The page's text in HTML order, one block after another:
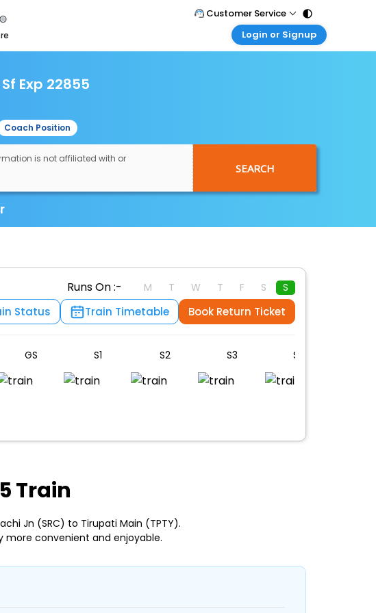
Customer Service
Call Support
Login or Signup
Agent Login
Manage your bookings here
Exp 22855
Coach Position
is not affiliated with or
SEARCH
Runs On :- M T W T F S S
Status Train Timetable Book Return Ticket
GS S1 S2 S3 S4
Train
Jn (SRC) to Tirupati Main (TPTY).
more convenient and enjoyable.